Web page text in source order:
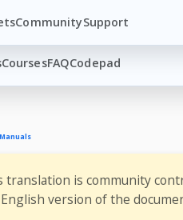
CommunitySupport
CoursesFAQCodepad
translation is community
version of the